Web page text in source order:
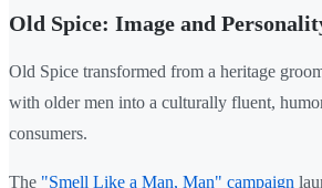
Old Spice: Image and
Old Spice transformed from a heritage
with older men into a culturally fluent,
consumers.
The "Smell Like a Man, Man" campaign